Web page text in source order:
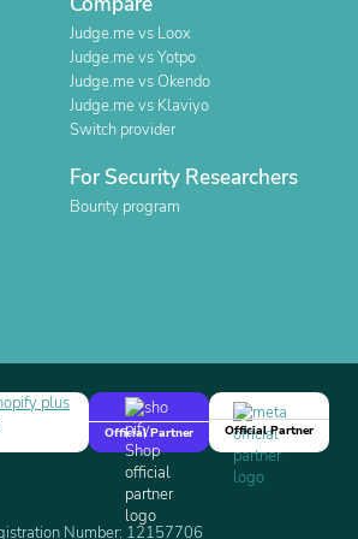
Judge.me vs Loox
Judge.me vs Yotpo
Judge.me vs Okendo
Judge.me vs Klaviyo
Switch provider
For Security Researchers
Bounty program
Official Partner
Official Partner
Number: 12157706